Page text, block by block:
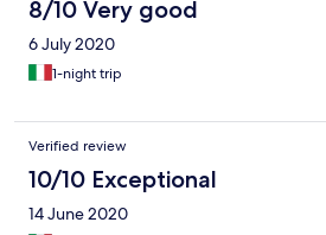
8/10 Very good
6 July 2020
1-night trip
Verified review
10/10 Exceptional
14 June 2020